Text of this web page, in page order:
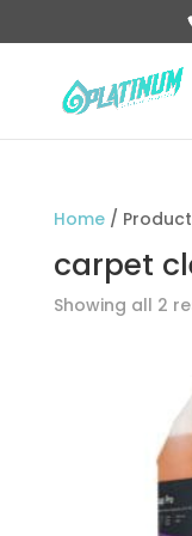
Home/
carpet
Showing all 2